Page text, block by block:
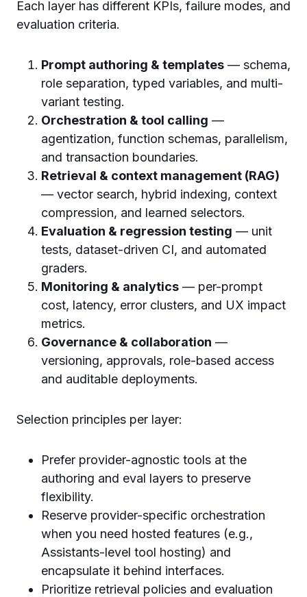
Each layer has different KPIs, failure modes, and
evaluation criteria.
Prompt authoring & templates — schema,
role separation, typed variables, and multi-
variant testing.
Orchestration & tool calling —
agentization, function schemas, parallelism,
and transaction boundaries.
Retrieval & context management (RAG)
— vector search, hybrid indexing, context
compression, and learned selectors.
Evaluation & regression testing — unit
tests, dataset-driven CI, and automated
graders.
Monitoring & analytics — per-prompt
cost, latency, error clusters, and UX impact
metrics.
Governance & collaboration —
versioning, approvals, role-based access
and auditable deployments.
Selection principles per layer:
Prefer provider-agnostic tools at the
authoring and eval layers to preserve
flexibility.
Reserve provider-specific orchestration
when you need hosted features (e.g.,
Assistants-level tool hosting) and
encapsulate it behind interfaces.
Prioritize retrieval policies and evaluation